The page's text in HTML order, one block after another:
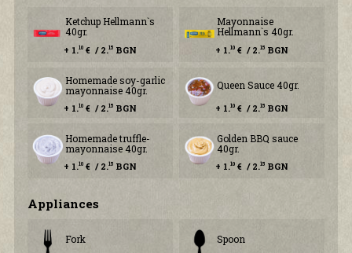
Ketchup Hellmann`s
40gr.
+ 1.10€ / 2.15BGN
Mayonnaise
Hellmann`s 40gr.
+ 1.10€ / 2.15BGN
Homemade soy-garlic
mayonnaise 40gr.
+ 1.10€ / 2.15BGN
Queen Sauce 40gr.
+ 1.10€ / 2.15BGN
Homemade truffle-
mayonnaise 40gr.
+ 1.10€ / 2.15BGN
Golden BBQ sauce
40gr.
+ 1.10€ / 2.15BGN
Аppliances
Fork Spoon